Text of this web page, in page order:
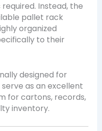
Instead, the
pallet rack
organized
to their
designed for
as an excellent
for cartons, records,
inventory.